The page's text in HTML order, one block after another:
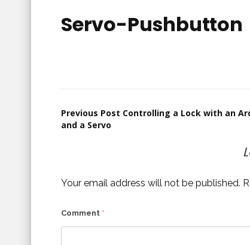
Servo-Pushbutton
Post
Previous Post Controlling a Lock with an
and a Servo
Your email address will not be published.
Comment *